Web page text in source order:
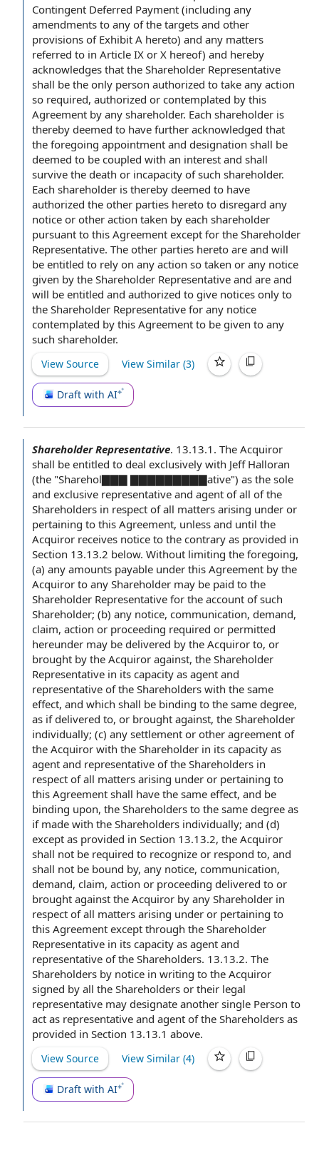
Contingent Deferred Payment (including any
amendments to any ofthe targets and other
provisions of Exhibit A hereto) and any matters
referred to in Article IX or X hereof) and hereby
acknowledges that the Shareholder Representative
shall be the only person authorized to take any action
so required, authorized or contemplated by this
Agreement by any shareholder. Each shareholder is
thereby deemed to have further acknowledged that
the foregoing appointment and designation shall be
deemed to be coupled with an interest and shall
survive the death or incapacity of such shareholder.
Each shareholder is thereby deemed to have
authorized the other parties hereto to disregard any
notice or other action taken by each shareholder
pursuant to this Agreement except for the Shareholder
Representative. The other parties hereto are and will
be entitled to rely on any action so taken or any notice
given by the Shareholder Representative and are and
will be entitled and authorized to give notices only to
the Shareholder Representative for any notice
contemplated by this Agreement to be given to any
such shareholder.
View Source View Similar (3)
Draft with AI
Shareholder Representative. 13.13.1. The Acquiror
shall be entitled to deal exclusively with Jeff Halloran
(the "Sharehol▇▇▇ ▇▇▇▇▇▇▇▇▇ative") as the sole
and exclusive representative and agent of all of the
Shareholders in respect ofall matters arising under or
pertaining to this Agreement, unless and until the
Acquiror receives notice to the contrary as provided in
Section 13.13.2 below. Without limiting the foregoing,
(a) any amounts payable under this Agreement by the
Acquiror to any Shareholder may be paid to the
Shareholder Representative for the account of such
Shareholder; (b) any notice, communication, demand,
claim, action or proceeding required or permitted
hereunder may be delivered by the Acquiror to, or
brought by the Acquiror against, the Shareholder
Representative in its capacity as agent and
representative of the Shareholders with the same
effect, and which shall be binding to the same degree,
as if delivered to, or brought against, the Shareholder
individually; (c) any settlement or other agreement of
the Acquiror with the Shareholder in its capacity as
agent and representative of the Shareholders in
respect of all matters arising under or pertaining to
this Agreement shall have the same effect, and be
binding upon, the Shareholders to the same degree as
if made with the Shareholders individually; and (d)
except as provided in Section 13.13.2, the Acquiror
shall not be required to recognize or respond to, and
shall not be bound by, any notice, communication,
demand, claim, action or proceeding delivered to or
brought against the Acquiror by any Shareholder in
respect of all matters arising under or pertaining to
this Agreement except through the Shareholder
Representative in its capacity as agent and
representative of the Shareholders. 13.13.2. The
Shareholders by notice in writing to the Acquiror
signed by all the Shareholders or their legal
representative may designate another single Person to
act as representative and agent of the Shareholders as
provided in Section 13.13.1 above.
View Source View Similar (4)
Draft with AI